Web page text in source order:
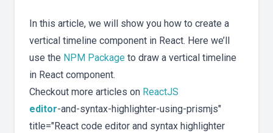
In this article, we will show you how to create a
vertical timeline component in React. Here we’ll
use the NPM Package to draw a vertical timeline
in React component.
Checkout more articles on ReactJS
editor-and-syntax-highlighter-using-prismjs"
title="React code editor and syntax highlighter